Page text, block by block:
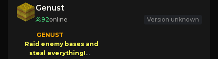
Genust
92online Version unknown
GENUST
Raid enemy bases and